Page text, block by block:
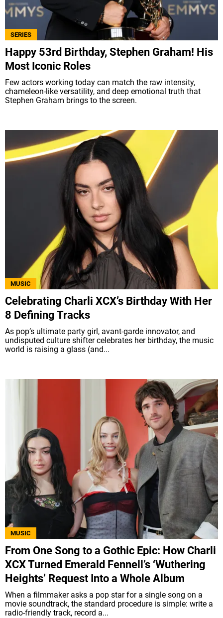
ABOUT US | STAFF | CONTACT
Terms & Conditions Privacy policies
Editorial Policy
Ad Choices
Bolavip, like Futbol Sites, is a company owned
by Better Collective. All rights reserved.
SERIES
Happy 53rd Birthday, Stephen Graham! His
Most Iconic Roles
Few actors working today can match the raw intensity,
chameleon-like versatility, and deep emotional truth that
Stephen Graham brings to the screen.
MUSIC
Celebrating Charli XCX’s Birthday With Her
8 Defining Tracks
As pop’s ultimate party girl, avant-garde innovator, and
undisputed culture shifter celebrates her birthday, the music
world is raising a glass (and...
MUSIC
From One Song to a Gothic Epic: How Charli
XCX Turned Emerald Fennell’s ‘Wuthering
Heights’ Request Into a Whole Album
When a filmmaker asks a pop star for a single song on a
movie soundtrack, the standard procedure is simple: write a
radio-friendly track, record a...